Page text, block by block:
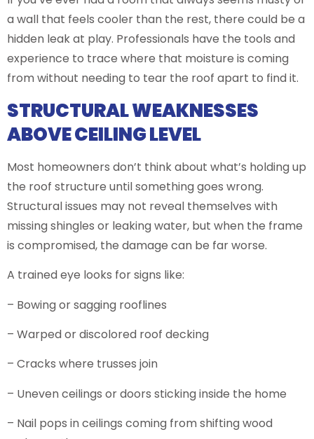
a wall that feels cooler than the rest, there could be a
hidden leak at play. Professionals have the tools and
experience to trace where that moisture is coming
from without needing to tear the roof apart to find it.
STRUCTURAL WEAKNESSES
ABOVE CEILING LEVEL
Most homeowners don’t think about what’s holding up
the roof structure until something goes wrong.
Structural issues may not reveal themselves with
missing shingles or leaking water, but when the frame
is compromised, the damage can be far worse.
A trained eye looks for signs like:
– Bowing or sagging rooflines
– Warped or discolored roof decking
– Cracks where trusses join
– Uneven ceilings or doors sticking inside the home
– Nail pops in ceilings coming from shifting wood